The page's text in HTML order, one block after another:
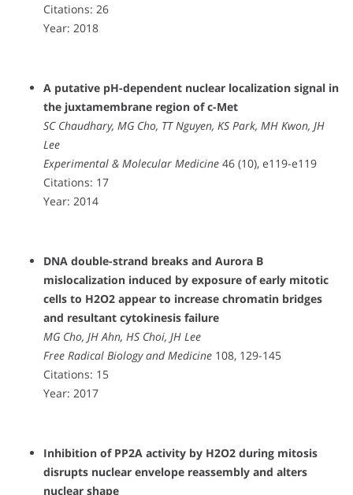
Citations: 26
Year: 2018
A putative pH-dependent nuclear localization signal in
the juxtamembrane region of c-Met
SC Chaudhary, MG Cho, TT Nguyen, KS Park, MH Kwon, JH
Lee
Experimental & Molecular Medicine 46 (10), e119-e119
Citations: 17
Year: 2014
DNA double-strand breaks and Aurora B
mislocalization induced by exposure of early mitotic
cells to H2O2 appear to increase chromatin bridges
and resultant cytokinesis failure
MG Cho, JH Ahn, HS Choi, JH Lee
Free Radical Biology and Medicine 108, 129-145
Citations: 15
Year: 2017
Inhibition of PP2A activity by H2O2 during mitosis
disrupts nuclear envelope reassembly and alters
nuclear shape